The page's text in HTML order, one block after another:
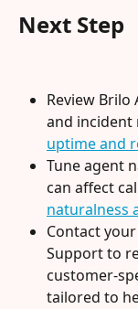
Next Step
Review Brilo
and incident
uptime and
Tune agent
can affect
naturalness
Contact
Support to
customer-
tailored to